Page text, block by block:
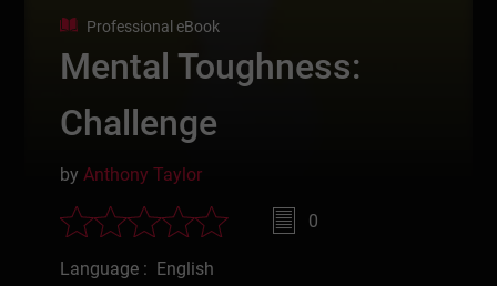
Professional eBook
Mental Toughness:
Challenge
byAnthony Taylor
0
Language : English